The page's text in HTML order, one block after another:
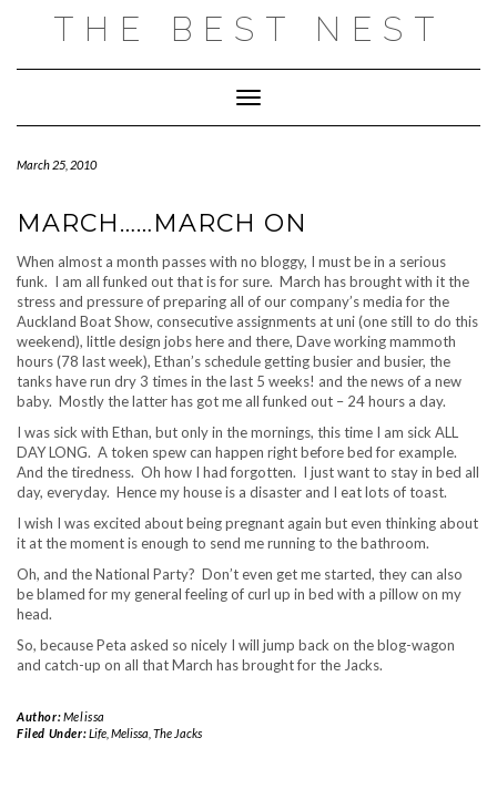
THE BEST NEST
Toggle Navigation
March 25, 2010
MARCH……MARCH ON
When almost a month passes with no bloggy, I must be in a serious
funk. I am all funked out that is for sure. March has brought with it the
stress and pressure of preparing all of our company’s media for the
Auckland Boat Show, consecutive assignments at uni (one still to do this
weekend), little design jobs here and there, Dave working mammoth
hours (78 last week), Ethan’s schedule getting busier and busier, the
tanks have run dry 3 times in the last 5 weeks! and the news of a new
baby. Mostly the latter has got me all funked out – 24 hours a day.
I was sick with Ethan, but only in the mornings, this time I am sick ALL
DAY LONG. A token spew can happen right before bed for example.
And the tiredness. Oh how I had forgotten. I just want to stay in bed all
day, everyday. Hence my house is a disaster and I eat lots of toast.
I wish I was excited about being pregnant again but even thinking about
it at the moment is enough to send me running to the bathroom.
Oh, and the National Party? Don’t even get me started, they can also
be blamed for my general feeling of curl up in bed with a pillow on my
head.
So, because Peta asked so nicely I will jump back on the blog-wagon
and catch-up on all that March has brought for the Jacks.
Author:Melissa
Filed Under:Life, Melissa The Jacks